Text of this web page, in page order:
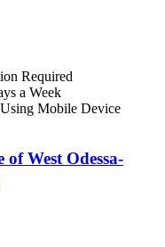
Required
a Week
Mobile Device
West Odessa-